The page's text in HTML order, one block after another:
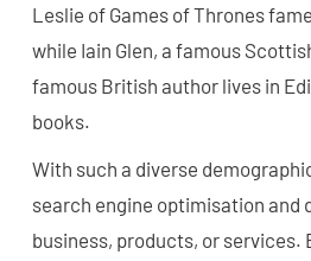
Leslie of Games of Thrones
while Iain Glen, a famous
famous British author lives in
books.
With such a diverse
search engine optimisation
business, products, or services.